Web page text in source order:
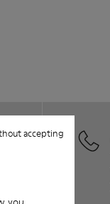
accepting